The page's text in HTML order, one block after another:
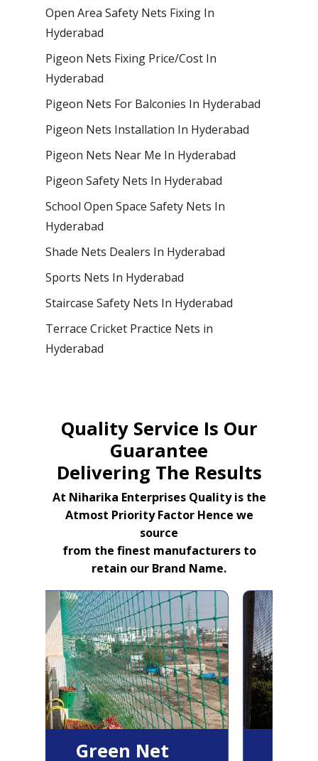
Open Area Safety Nets Fixing In
Hyderabad
Pigeon Nets Fixing Price/Cost In
Hyderabad
Pigeon Nets For Balconies In Hyderabad
Pigeon Nets Installation In Hyderabad
Pigeon Nets Near Me In Hyderabad
Pigeon Safety Nets In Hyderabad
School Open Space Safety Nets In
Hyderabad
Shade Nets Dealers In Hyderabad
Sports Nets In Hyderabad
Staircase Safety Nets In Hyderabad
Terrace Cricket Practice Nets in
Hyderabad
Quality Service Is Our
Guarantee
Delivering The Results
At Niharika Enterprises Quality is the
Atmost Priority Factor Hence we
source
from the finest manufacturers to
retain our Brand Name.
Green Net